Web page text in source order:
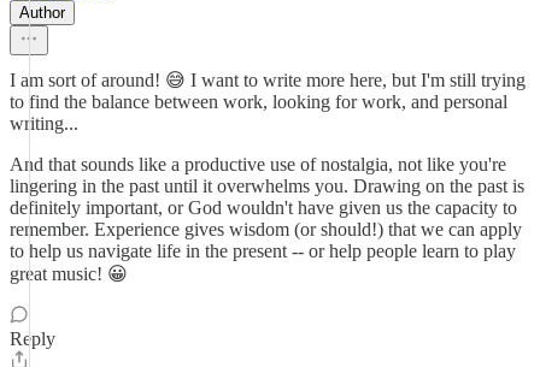
Author
I am sort of around! 😅 I want to write more here, but I'm still trying
to find the balance between work, looking for work, and personal
writing...
And that sounds like a productive use of nostalgia, not like you're
lingering in the past until it overwhelms you. Drawing on the past is
definitely important, or God wouldn't have given us the capacity to
remember. Experience gives wisdom (or should!) that we can apply
to help us navigate life in the present -- or help people learn to play
great music! 😀
Reply